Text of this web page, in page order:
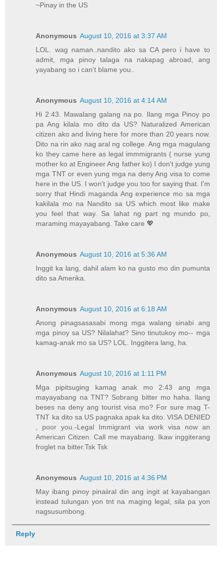
~Pinay in the US
Anonymous August 10, 2016 at 3:37 AM
LOL. wag naman..nandito ako sa CA pero i have to
admit, mga pinoy talaga na nakapag abroad, ang
yayabang so i can't blame you..
Anonymous August 10, 2016 at 4:14 AM
Hi 2:43. Mawalang galang na po. Ilang mga Pinoy po
pa Ang kilala mo dito da US? Naturalized American
citizen ako and living here for more than 20 years now.
Dito na rin ako nag aral ng college. Ang mga magulang
ko they came here as legal immmigrants ( nurse yung
mother ko at Engineer Ang father ko) I don't judge yung
mga TNT or even yung mga na deny Ang visa to come
here in the US. I won't judge you too for saying that. I'm
sorry that Hindi maganda Ang experience mo sa mga
kakilala mo na Nandito sa US which most like make
you feel that way. Sa lahat ng part ng mundo po,
maraming mayayabang. Take care 💖
Anonymous August 10, 2016 at 5:36 AM
Inggit ka lang, dahil alam ko na gusto mo din pumunta
dito sa Amerika.
Anonymous August 10, 2016 at 6:18 AM
Anong pinagsasasabi mong mga walang sinabi ang
mga pinoy sa US? Nilalahat? Sino tinutukoy mo-- mga
kamag-anak mo sa US? LOL. Inggitera lang, ha.
Anonymous August 10, 2016 at 1:11 PM
Mga pipitsuging kamag anak mo 2:43 ang mga
mayayabang na TNT? Sobrang bitter mo haha. Ilang
beses na deny ang tourist visa mo? For sure mag T-
TNT ka dito sa US pagnaka apak ka dito. VISA DENIED
, poor you.-Legal Immigrant via work visa now an
American Citizen. Call me mayabang. Ikaw inggiterang
froglet na bitter.Tsk Tsk
Anonymous August 10, 2016 at 4:36 PM
May ibang pinoy pinaiiral din ang ingit at kayabangan
instead tulungan yon tnt na maging legal, sila pa yon
nagsusumbong.
Reply